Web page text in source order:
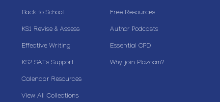
Back to School
KS1 Revise & Assess
Effective Writing
KS2 SATs Support
Calendar Resources
View All Collections
Free Resources
Author Podcasts
Essential CPD
Why join Plazoom?